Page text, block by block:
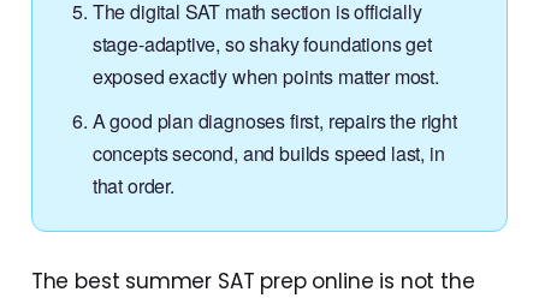
The digital SAT math section is officially
stage-adaptive, so shaky foundations get
exposed exactly when points matter most.
A good plan diagnoses first, repairs the right
concepts second, and builds speed last, in
that order.
The best summer SAT prep online is not the